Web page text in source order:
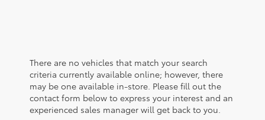
There are no vehicles that match your search
criteria currently available online; however, there
may be one available in-store. Please fill out the
contact form below to express your interest and an
experienced sales manager will get back to you.